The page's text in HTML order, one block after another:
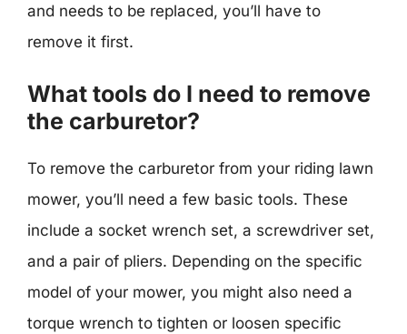
and needs to be replaced, you’ll have to
remove it first.
What tools do I need to remove
the carburetor?
To remove the carburetor from your riding lawn
mower, you’ll need a few basic tools. These
include a socket wrench set, a screwdriver set,
and a pair of pliers. Depending on the specific
model of your mower, you might also need a
torque wrench to tighten or loosen specific